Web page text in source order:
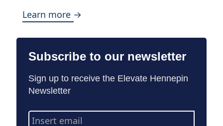
Learn more →
Subscribe to our newsletter
Sign up to receive the Elevate Hennepin
Newsletter
Email